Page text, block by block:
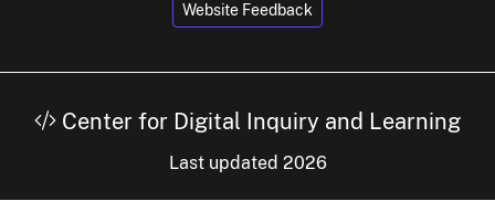
Website Feedback
Center for Digital Inquiry and Learning
Last updated 2026